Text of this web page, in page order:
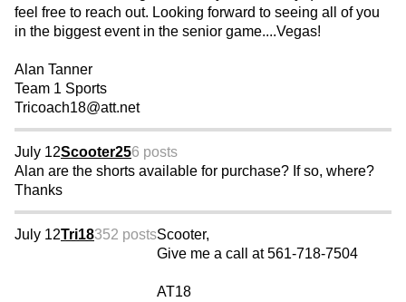
feel free to reach out. Looking forward to seeing all of you
in the biggest event in the senior game....Vegas!
Alan Tanner
Team 1 Sports
Tricoach18@att.net
July 12Scooter256 posts
Alan are the shorts available for purchase? If so, where?
Thanks
July 12Tri18352 postsScooter,
Give me a call at 561-718-7504
AT18